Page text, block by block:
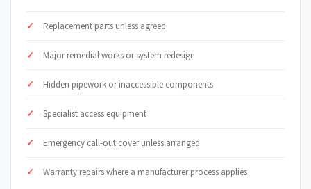
Replacement parts unless agreed
Major remedial works or system redesign
Hidden pipework or inaccessible components
Specialist access equipment
Emergency call-out cover unless arranged
Warranty repairs where a manufacturer process applies